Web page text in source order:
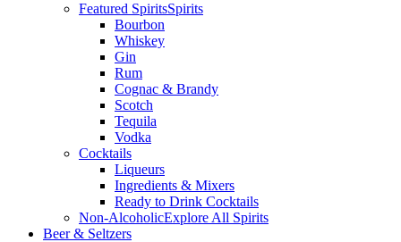
Featured SpiritsSpirits
Bourbon
Whiskey
Gin
Rum
Cognac & Brandy
Scotch
Tequila
Vodka
Cocktails
Liqueurs
Ingredients & Mixers
Ready to Drink Cocktails
Non-AlcoholicExplore All Spirits
Beer & Seltzers